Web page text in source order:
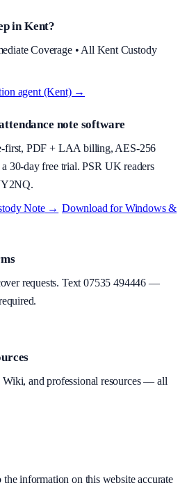
in Kent?
Coverage • All Kent Custody
agent (Kent) →
note software
first, PDF + LAA billing, AES-256
30-day free trial. PSR UK readers
.
Note→ Download for Windows &
requests. Text07535 494446—
Wiki, and professional resources — all
information on this website accurate